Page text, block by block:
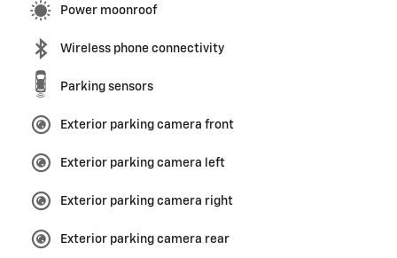
Power moonroof
Wireless phone connectivity
Parking sensors
Exterior parking camera front
Exterior parking camera left
Exterior parking camera right
Exterior parking camera rear